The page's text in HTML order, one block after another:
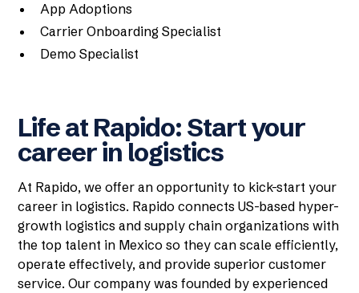
App Adoptions
Carrier Onboarding Specialist
Demo Specialist
Life at Rapido: Start your
career in logistics
At Rapido, we offer an opportunity to kick-start your
career in logistics. Rapido connects US-based hyper-
growth logistics and supply chain organizations with
the top talent in Mexico so they can scale efficiently,
operate effectively, and provide superior customer
service. Our company was founded by experienced